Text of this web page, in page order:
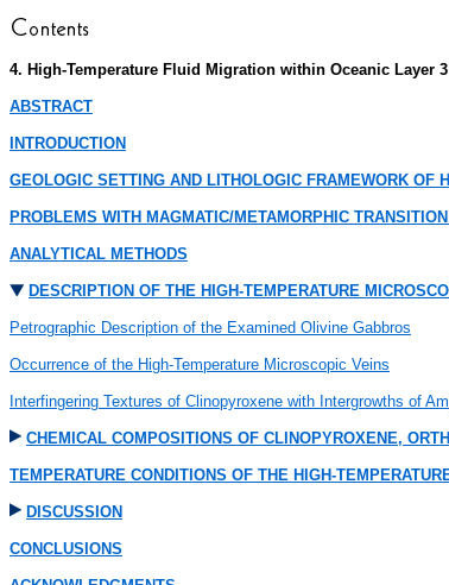
4. High-Temperature Fluid Migration within Oceanic Layer
ABSTRACT
INTRODUCTION
GEOLOGIC SETTING AND LITHOLOGIC FRAMEWORK OF
PROBLEMS WITH MAGMATIC/METAMORPHIC
ANALYTICAL METHODS
DESCRIPTION OF THE HIGH-TEMPERATURE
Petrographic Description of the Examined Olivine Gabbros
Occurrence of the High-Temperature Microscopic Veins
Interfingering Textures of Clinopyroxene with Intergrowths of
CHEMICAL COMPOSITIONS OF CLINOPYROXENE,
TEMPERATURE CONDITIONS OF THE HIGH-
DISCUSSION
CONCLUSIONS